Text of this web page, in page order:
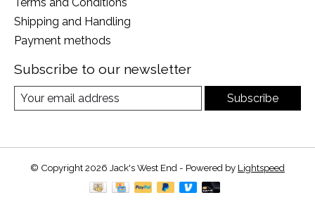
Shipping and Handling
Payment methods
Subscribe to our newsletter
Subscribe
© Copyright 2026 Jack's West End - Powered by Lightspeed